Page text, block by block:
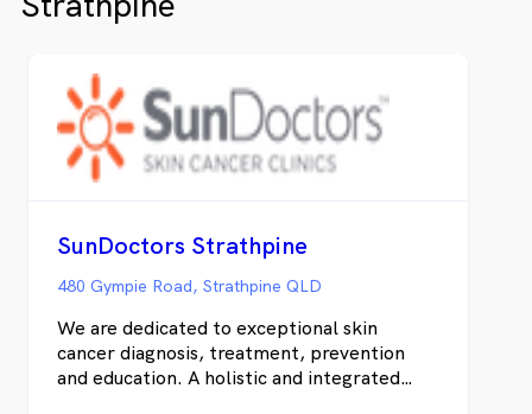
SunDoctors Strathpine
480 Gympie Road, Strathpine QLD
We are dedicated to exceptional skin
cancer diagnosis, treatment, prevention
and education. A holistic and integrated